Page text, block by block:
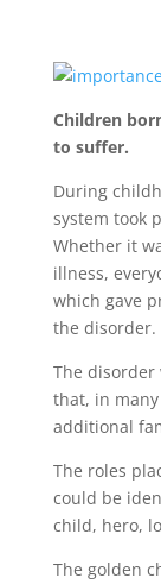
Children
to suffer.
During
system took
Whether it
illness,
which gave
the disorder.
The disorder
that, in many
additional
The roles
could be
child, hero,
The golden